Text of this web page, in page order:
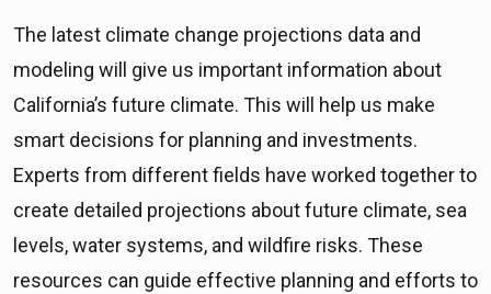
The latest climate change projections data and
modeling will give us important information about
California’s future climate. This will help us make
smart decisions for planning and investments.
Experts from different fields have worked together to
create detailed projections about future climate, sea
levels, water systems, and wildfire risks. These
resources can guide effective planning and efforts to